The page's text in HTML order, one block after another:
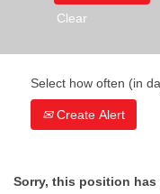
Clear
Select how often (in
Create Alert
Sorry, this position has